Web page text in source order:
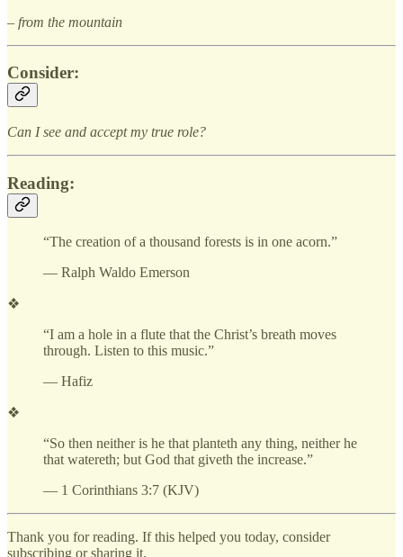
– from the mountain
Consider:
Can I see and accept my true role?
Reading:
“The creation of a thousand forests is in one acorn.”
— Ralph Waldo Emerson
❖
“I am a hole in a flute that the Christ’s breath moves
through. Listen to this music.”
— Hafiz
❖
“So then neither is he that planteth any thing, neither he
that watereth; but God that giveth the increase.”
— 1 Corinthians 3:7 (KJV)
Thank you for reading. If this helped you today, consider
subscribing or sharing it.